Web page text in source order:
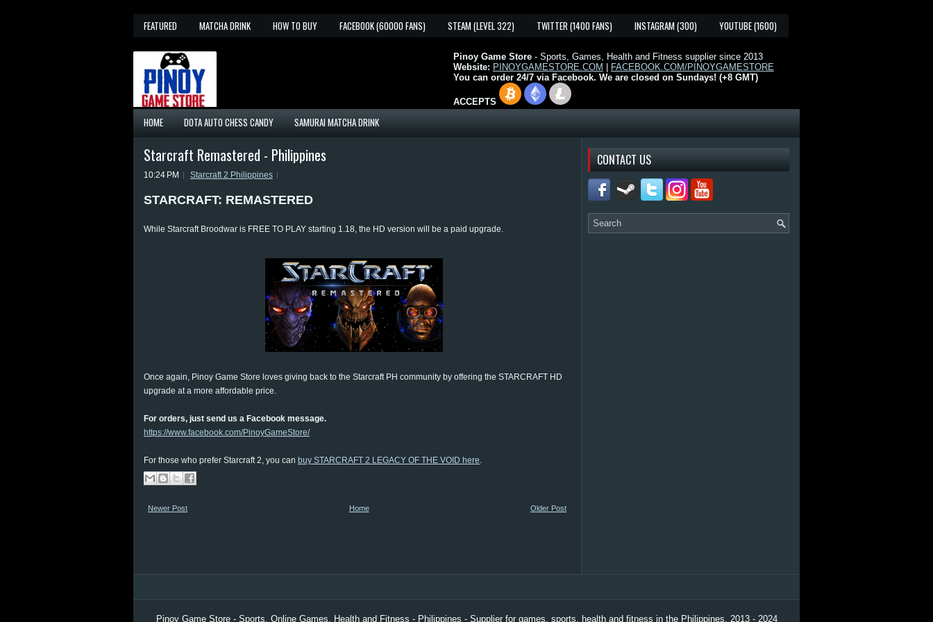
FEATURED MATCHA DRINK HOW TO BUY FACEBOOK (60000 FANS) STEAM (LEVEL 322) TWITTER (1400 FANS) INSTAGRAM (300) YOUTUBE (1600)
Pinoy Game Store- Sports, Games, Health and Fitness supplier since 2013
Website: PINOYGAMESTORE.COM
FACEBOOK.COM/PINOYGAMESTORE
You can order 24/7 via Facebook. We are closed on Sundays! (+8 GMT)
ACCEPTS
HOME DOTA AUTO CHESS CANDY SAMURAI MATCHA DRINK
Starcraft Remastered - Philippines
10:24 PM Starcraft 2 Philippines
STARCRAFT: REMASTERED
While Starcraft Broodwar is FREE TO PLAY starting 1.18, the HD version will be a paid upgrade.
Once again, Pinoy Game Store loves giving back to the Starcraft PH community by offering the STARCRAFT HD
upgrade at a more affordable price.
For orders, just send us a Facebook message.
https://www.facebook.com/PinoyGameStore/
For those who prefer Starcraft 2, you can buy STARCRAFT 2 LEGACY OF THE VOID here.
Newer Post Older Post
Home
CONTACT US
Pinoy Game Store - Sports, Online Games, Health and Fitness - Philippines - Supplier for games, sports, health and fitness in the Philippines. 2013 - 2024